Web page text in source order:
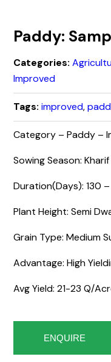
Paddy:
Categories:
Improved
Tags: improved,
Category – Paddy –
Sowing Season:
Duration(Days): 130
Plant Height: Semi
Grain Type: Medium
Advantage: High
Avg Yield: 21-23 Q/
ENQUIRE